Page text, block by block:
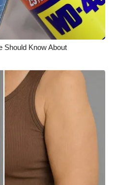
Should Know About